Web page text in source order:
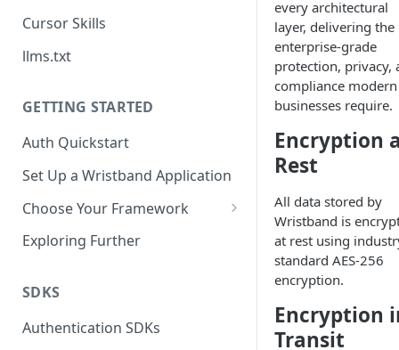
Cursor Skills
llms.txt
GETTING STARTED
Auth Quickstart
Set Up a Wristband Application
Choose Your Framework
ASP.NET
Add Auth Endpoints
🧪 Test Auth Flows
Install Auth SDK
Add Session Management
Go
Install Auth SDK
ExpressJS
Exploring Further
SDKS
Authentication SDKs
every architectural
layer, delivering the
enterprise-grade
protection, privacy,
compliance modern
businesses require.
Encryption
Rest
All data stored by
Wristband is
at rest using
standard AES-256
encryption.
Encryption
Transit